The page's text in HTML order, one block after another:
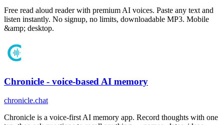
Free read aloud reader with premium AI voices. Paste any text and
listen instantly. No signup, no limits, downloadable MP3. Mobile
&amp; desktop.
Chronicle - voice-based AI memory
chronicle.chat
Chronicle is a voice-first AI memory app. Record thoughts with one